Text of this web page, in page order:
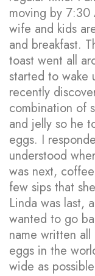
moving by 7:30
wife and kids
and breakfast.
toast went all
started to wake
recently
combination of
and jelly so he
eggs. I
understood
was next,
few sips that
Linda was last,
wanted to go
name written
eggs in the
wide as